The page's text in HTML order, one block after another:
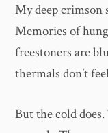
My deep crimson
Memories of
freestoners are
thermals don’t
But the cold